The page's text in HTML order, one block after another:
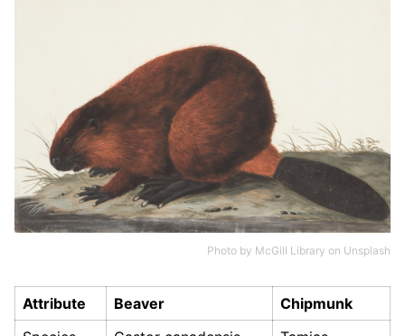
Photo by McGill Library on Unsplash
Attribute Beaver
Chipmunk